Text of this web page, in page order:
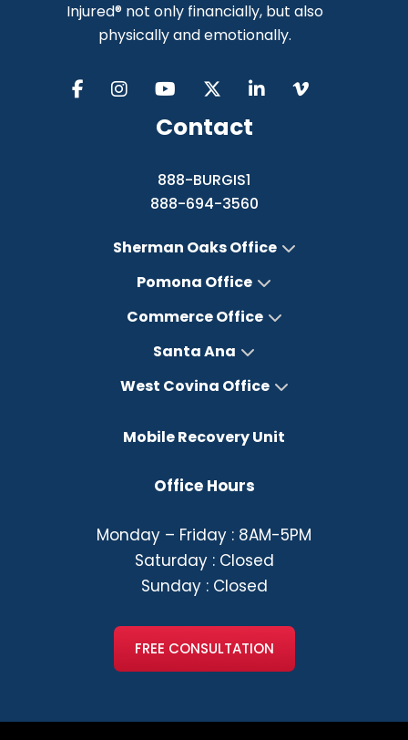
Injured® not only financially, but also
physically and emotionally.
Contact
888-BURGIS1
888-694-3560
Sherman Oaks Office
Pomona Office
Commerce Office
Santa Ana
West Covina Office
Mobile Recovery Unit
Office Hours
Monday – Friday : 8AM-5PM
Saturday : Closed
Sunday : Closed
FREE CONSULTATION